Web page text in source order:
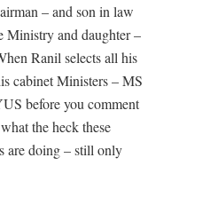
– and son in law
Ministry and daughter –
Ranil selects all his
cabinet Ministers – MS
before you comment
the heck these
are doing – still only